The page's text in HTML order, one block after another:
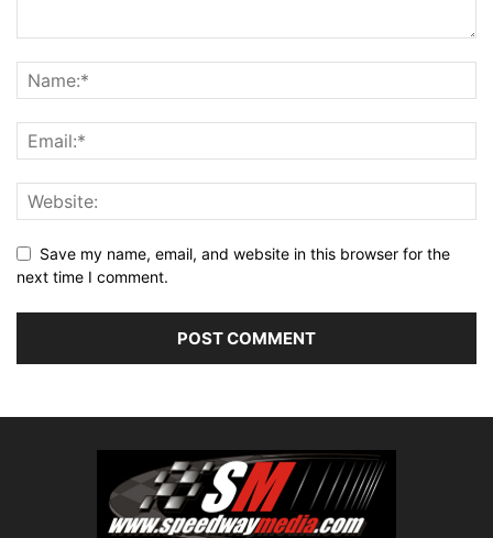
Save my name, email, and website in this browser for the
next time I comment.